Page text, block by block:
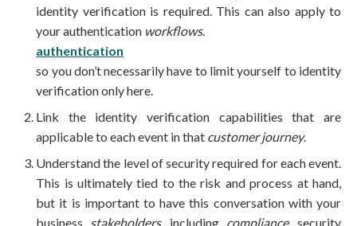
identity verification is required. This can also apply to
your authentication workflows.
authentication
so you don’t necessarily have to limit yourself to identity
verification only here.
Link the identity verification capabilities that are
applicable to each event in that customer journey.
Understand the level of security required for each event.
This is ultimately tied to the risk and process at hand,
but it is important to have this conversation with your
business stakeholders, including compliance, security